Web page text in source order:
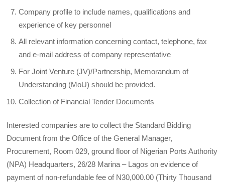
Company profile to include names, qualifications and
experience of key personnel
All relevant information concerning contact, telephone, fax
and e-mail address of company representative
For Joint Venture (JV)/Partnership, Memorandum of
Understanding (MoU) should be provided.
Collection of Financial Tender Documents
Interested companies are to collect the Standard Bidding
Document from the Office of the General Manager,
Procurement, Room 029, ground floor of Nigerian Ports Authority
(NPA) Headquarters, 26/28 Marina – Lagos on evidence of
payment of non-refundable fee of N30,000.00 (Thirty Thousand